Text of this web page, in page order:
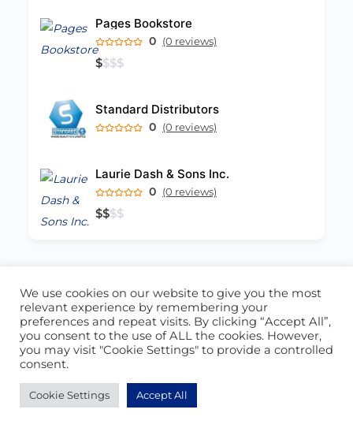
Pages Bookstore
0 (0 reviews)
$$$$
Standard Distributors
0 (0 reviews)
Laurie Dash & Sons Inc.
0 (0 reviews)
$$$$
ABOUT US CONTACT US
© 2026 - Locate Barbados
Blog
Our Cookie Policy
We use cookies on our website to give you the most
relevant experience by remembering your
preferences and repeat visits. By clicking “Accept All”,
you consent to the use of ALL the cookies. However,
you may visit "Cookie Settings" to provide a controlled
consent.
Cookie Settings Accept All